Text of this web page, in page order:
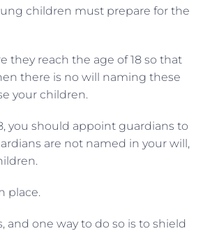
children must prepare for the
they reach the age of 18 so that
there is no will naming these
your children.
you should appoint guardians to
are not named in your will,
place.
and one way to do so is to shield